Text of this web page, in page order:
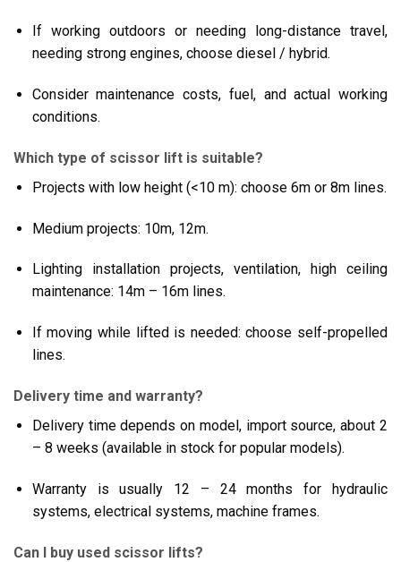
If working outdoors or needing long-distance travel,
needing strong engines, choose diesel / hybrid.
Consider maintenance costs, fuel, and actual working
conditions.
Which type of scissor lift is suitable?
Projects with low height (<10 m): choose 6m or 8m lines.
Medium projects: 10m, 12m.
Lighting installation projects, ventilation, high ceiling
maintenance: 14m – 16m lines.
If moving while lifted is needed: choose self-propelled
lines.
Delivery time and warranty?
Delivery time depends on model, import source, about 2
– 8 weeks (available in stock for popular models).
Warranty is usually 12 – 24 months for hydraulic
systems, electrical systems, machine frames.
Can I buy used scissor lifts?